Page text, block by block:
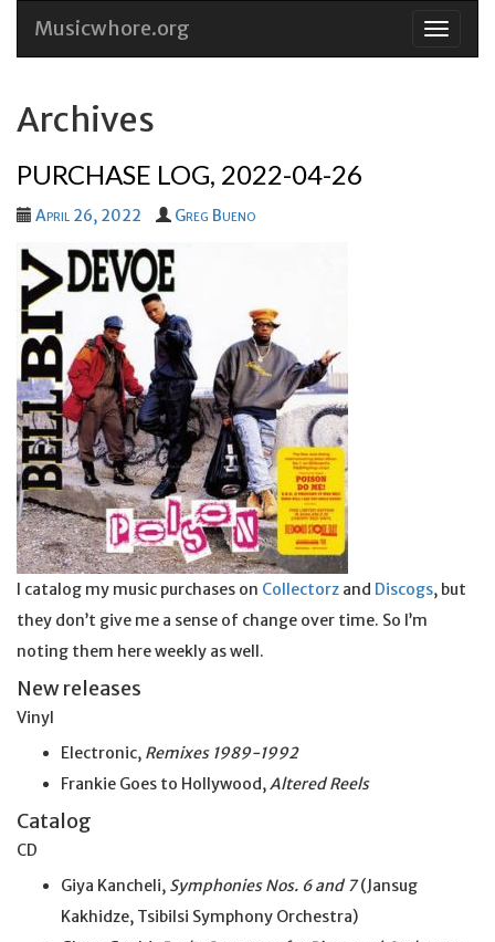
Skip
Musicwhore.org
Archives
PURCHASE LOG, 2022-04-26
April 26, 2022 Greg Bueno
I catalog my music purchases on Collectorz and Discogs, but
they don’t give me a sense of change over time. So I’m
noting them here weekly as well.
New releases
Vinyl
Electronic, Remixes 1989-1992
Frankie Goes to Hollywood,Altered Reels
Catalog
CD
Giya Kancheli, Symphonies Nos. 6 and 7(Jansug
Kakhidze, Tsibilsi Symphony Orchestra)